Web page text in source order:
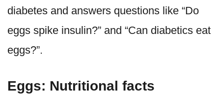
diabetes and answers questions like “Do
eggs spike insulin?” and “Can diabetics eat
eggs?”.
Eggs: Nutritional facts